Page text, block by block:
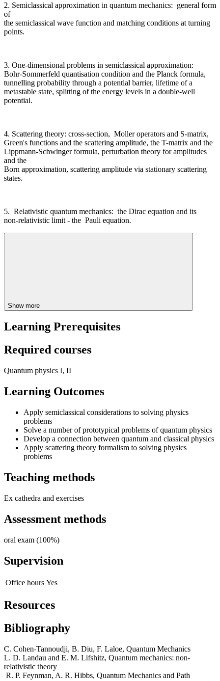
2. Semiclassical approximation in quantum mechanics: general form
of
the semiclassical wave function and matching conditions at turning
points.
3. One-dimensional problems in semiclassical approximation:
Bohr-Sommerfeld quantisation condition and the Planck formula,
tunnelling probability through a potential barrier, lifetime of a
metastable state, splitting of the energy levels in a double-well
potential.
4. Scattering theory: cross-section, Moller operators and S-matrix,
Green's functions and the scattering amplitude, the T-matrix and the
Lippmann-Schwinger formula, perturbation theory for amplitudes
and the
Born approximation, scattering amplitude via stationary scattering
states.
5. Relativistic quantum mechanics: the Dirac equation and its
non-relativistic limit - the Pauli equation.
Show more
Learning Prerequisites
Required courses
Quantum physics I, II
Learning Outcomes
Apply semiclassical considerations to solving physics
problems
Solve a number of prototypical problems of quantum physics
Develop a connection between quantum and classical physics
Apply scattering theory formalism to solving physics
problems
Teaching methods
Ex cathedra and exercises
Assessment methods
oral exam (100%)
Supervision
Office hours Yes
Resources
Bibliography
C. Cohen-Tannoudji, B. Diu, F. Laloe, Quantum Mechanics
L. D. Landau and E. M. Lifshitz, Quantum mechanics: non-
relativistic theory
R. P. Feynman, A. R. Hibbs, Quantum Mechanics and Path